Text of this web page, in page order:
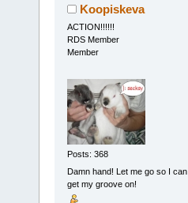
Koopiskeva
ACTION!!!!!!
RDS Member
Member
Posts: 368
Damn hand! Let me go so I can
get my groove on!